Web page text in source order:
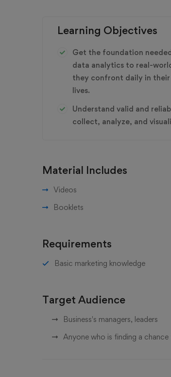
Learning Objectives
Get the foundation
data analytics to real-
they confront daily in their
lives.
Understand valid and
collect, analyze, and
Material Includes
Videos
Booklets
Requirements
Basic marketing knowledge
Target Audience
Business's managers, leaders
Anyone who is finding a